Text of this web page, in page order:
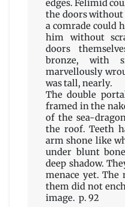
edges. Felimid
the doors
a comrade could
him without
doors
bronze, with
marvellously
was tall, nearly.
The double
framed in the
of the sea-
the roof. Teeth
arm shone like
under blunt
deep shadow.
menace yet.
them did not
image. p. 92